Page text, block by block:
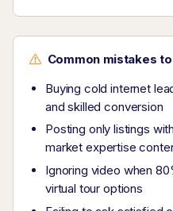
Common mistakes
Buying cold internet
and skilled conversion
Posting only listings
market expertise
Ignoring video when
virtual tour options